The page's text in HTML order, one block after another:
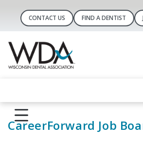
CONTACT US FIND A DENTIST
CareerForward Job